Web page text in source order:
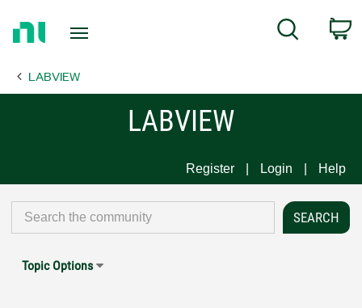
Page
Search
LABVIEW
LABVIEW
Register Login Help
Topic Options